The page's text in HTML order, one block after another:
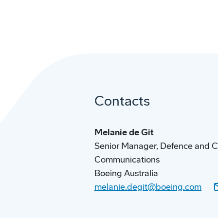
Contacts
Melanie de Git
Senior Manager, Defence and
Communications
Boeing Australia
melanie.degit@boeing.com